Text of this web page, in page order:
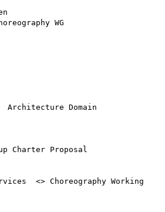
WG
Architecture Domain
Charter Proposal